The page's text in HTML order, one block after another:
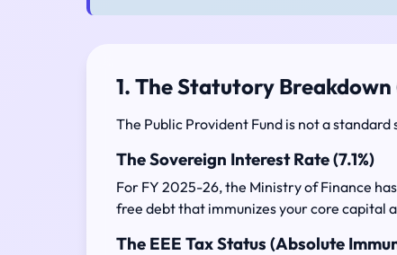
1. The Statutory
The Public Provident Fund is not a
The Sovereign Interest Rate (7.1%)
For FY 2025-26, the Ministry of Finance
free debt that immunizes your core capital
The EEE Tax Status (Absolute